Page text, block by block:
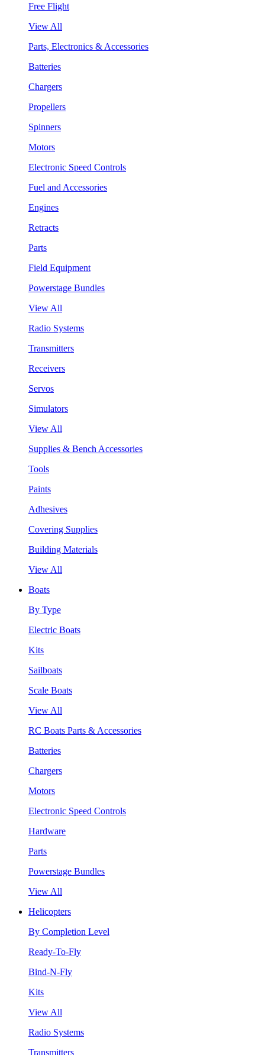
Free Flight
View All
Parts, Electronics & Accessories
Batteries
Chargers
Propellers
Spinners
Motors
Electronic Speed Controls
Fuel and Accessories
Engines
Retracts
Parts
Field Equipment
Powerstage Bundles
View All
Radio Systems
Transmitters
Receivers
Servos
Simulators
View All
Supplies & Bench Accessories
Tools
Paints
Adhesives
Covering Supplies
Building Materials
View All
Boats
By Type
Electric Boats
Kits
Sailboats
Scale Boats
View All
RC Boats Parts & Accessories
Batteries
Chargers
Motors
Electronic Speed Controls
Hardware
Parts
Powerstage Bundles
View All
Helicopters
By Completion Level
Ready-To-Fly
Bind-N-Fly
Kits
View All
Radio Systems
Transmitters